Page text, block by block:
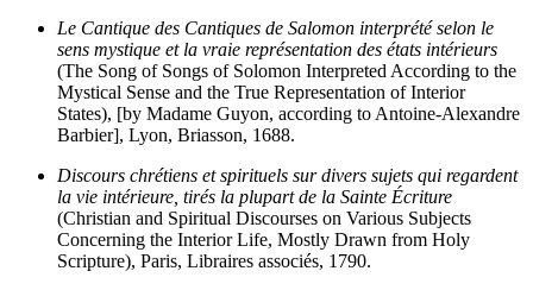
Le Cantique des Cantiques de Salomon interprété selon le
sens mystique et la vraie représentation des états intérieurs
(The Song of Songs of Solomon Interpreted According to the
Mystical Sense and the True Representation of Interior
States), [by Madame Guyon, according to Antoine-Alexandre
Barbier], Lyon, Briasson, 1688.
Discours chrétiens et spirituels sur divers sujets qui regardent
la vie intérieure, tirés la plupart de la Sainte Écriture
(Christian and Spiritual Discourses on Various Subjects
Concerning the Interior Life, Mostly Drawn from Holy
Scripture), Paris, Libraires associés, 1790.